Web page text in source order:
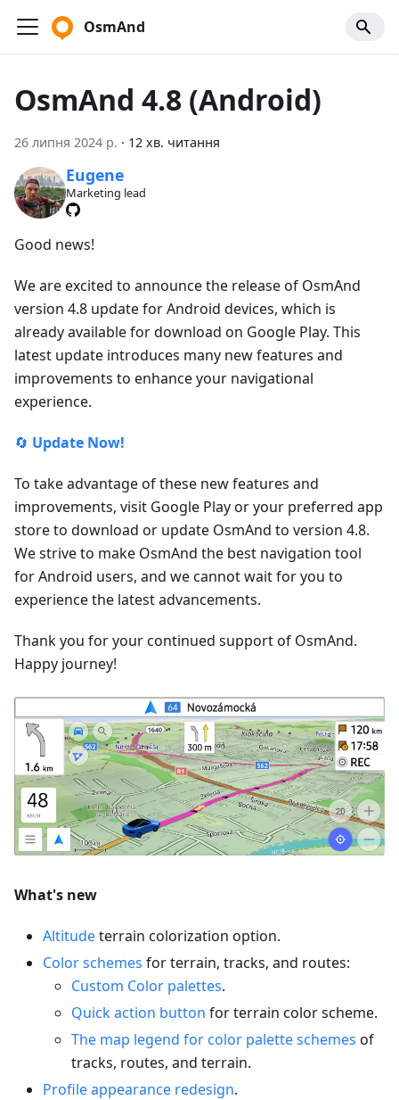
OsmAnd
OsmAnd 4.8 (Android)
26 липня 2024 р. · 12 хв. читання
Eugene
Marketing lead
Good news!
We are excited to announce the release of OsmAnd
version 4.8 update for Android devices, which is
already available for download on Google Play. This
latest update introduces many new features and
improvements to enhance your navigational
experience.
🔄 Update Now!
To take advantage of these new features and
improvements, visit Google Play or your preferred app
store to download or update OsmAnd to version 4.8.
We strive to make OsmAnd the best navigation tool
for Android users, and we cannot wait for you to
experience the latest advancements.
Thank you for your continued support of OsmAnd.
Happy journey!
What's new
Altitudeterrain colorization option.
Color schemes for terrain, tracks, and routes:
Custom Color palettes.
Quick action button for terrain color scheme.
The map legend for color palette schemes of
tracks, routes, and terrain.
Profile appearance redesign.